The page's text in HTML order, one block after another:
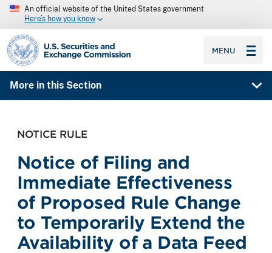
An official website of the United States government
Here’s how you know
SEC homepage
MENU
More in this Section
NOTICE RULE
Notice of Filing and
Immediate Effectiveness
of Proposed Rule Change
to Temporarily Extend the
Availability of a Data Feed